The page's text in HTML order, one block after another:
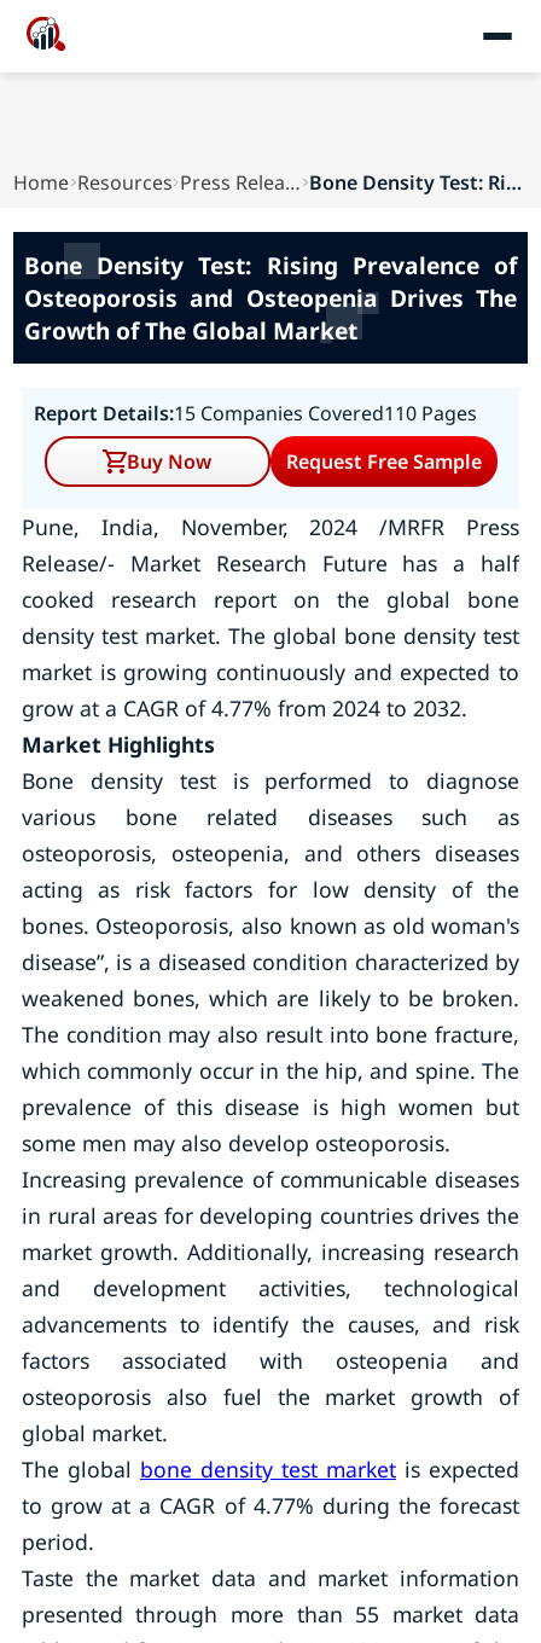
Home Resources Press Releases Bone Density Test: Rising Prevalence of Osteopo...
Bone Density Test: Rising Prevalence of
Osteoporosis and Osteopenia Drives The
Growth of The Global Market
Report Details:15 Companies Covered110 Pages
Buy Now
Request Free Sample
Pune, India, November, 2024 /MRFR Press
Release/- Market Research Future has a half
cooked research report on the global bone
density test market. The global bone density test
market is growing continuously and expected to
grow at a CAGR of 4.77% from 2024 to 2032.
Market Highlights
Bone density test is performed to diagnose
various bone related diseases such as
osteoporosis, osteopenia, and others diseases
acting as risk factors for low density of the
bones. Osteoporosis, also known as old woman's
disease”, is a diseased condition characterized by
weakened bones, which are likely to be broken.
The condition may also result into bone fracture,
which commonly occur in the hip, and spine. The
prevalence of this disease is high women but
some men may also develop osteoporosis.
Increasing prevalence of communicable diseases
in rural areas for developing countries drives the
market growth. Additionally, increasing research
and development activities, technological
advancements to identify the causes, and risk
factors associated with osteopenia and
osteoporosis also fuel the market growth of
global market.
The global bone density test market is expected
to grow at a CAGR of 4.77% during the forecast
period.
Taste the market data and market information
presented through more than 55 market data